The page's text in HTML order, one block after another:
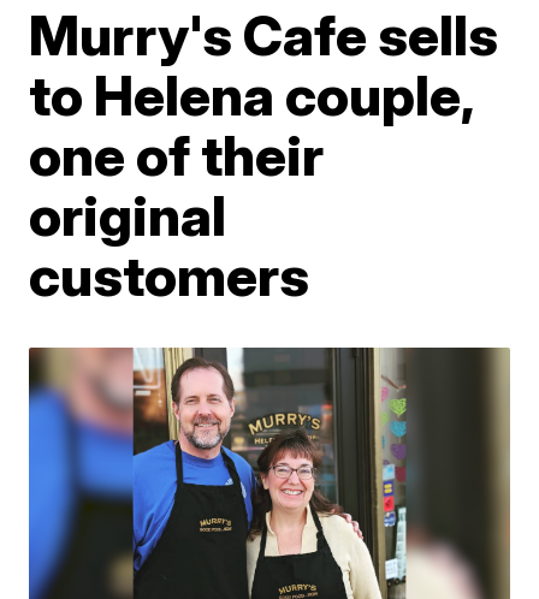
Murry's Cafe sells
to Helena couple,
one of their
original
customers